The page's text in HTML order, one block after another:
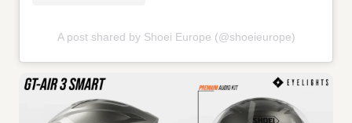
A post shared by Shoei Europe (@shoeieurope)